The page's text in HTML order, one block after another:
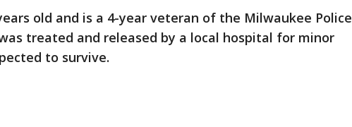
old and is a 4-year veteran of the Milwaukee Police
treated and released by a local hospital for minor
to survive.